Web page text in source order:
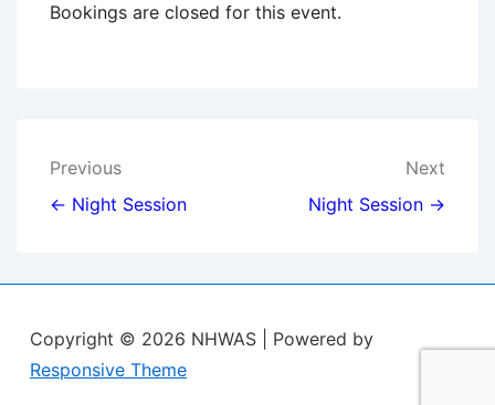
Bookings are closed for this event.
Post
navigation
Previous
← Night Session
Next
Night Session →
Copyright © 2026 NHWAS
| Powered by
Responsive Theme